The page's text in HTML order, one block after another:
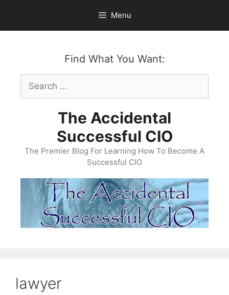
content
Menu
Find What You Want:
Search
for:
The Accidental
Successful CIO
The Premier Blog For Learning How To Become A
Successful CIO
lawyer